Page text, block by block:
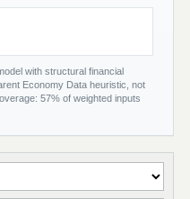
with structural financial
Economy Data heuristic, not
57% of weighted inputs